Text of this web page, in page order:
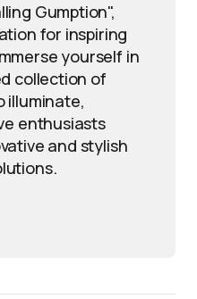
Gumption",
for inspiring
yourself in
collection of
illuminate,
enthusiasts
and stylish